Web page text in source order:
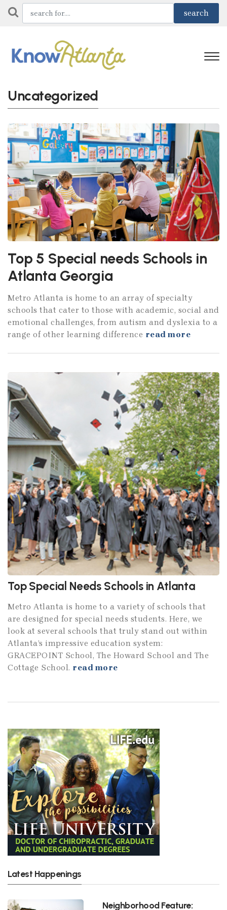
Uncategorized
Top 5 Special needs Schools in
Atlanta Georgia
Metro Atlanta is home to an array of specialty
schools that cater to those with academic, social and
emotional challenges, from autism and dyslexia to a
range of other learning difference read more
Top Special Needs Schools in Atlanta
Metro Atlanta is home to a variety of schools that
are designed for special needs students. Here, we
look at several schools that truly stand out within
Atlanta’s impressive education system:
GRACEPOINT School, The Howard School and The
Cottage School. read more
Latest Happenings
Neighborhood Feature: